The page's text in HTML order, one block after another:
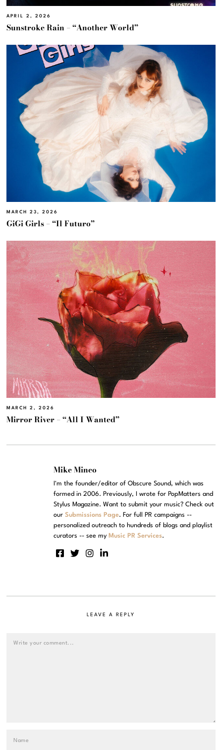
APRIL 2, 2026
Sunstroke Rain – “Another World”
MARCH 23, 2026
GiGi Girls – “Il Futuro”
MARCH 2, 2026
Mirror River – “All I Wanted”
Mike Mineo
I'm the founder/editor of Obscure Sound, which was
formed in 2006. Previously, I wrote for PopMatters and
Stylus Magazine. Want to submit your music? Check out
ourSubmissions Page. For full PR campaigns --
personalized outreach to hundreds of blogs and playlist
curators -- see my Music PR Services.
LEAVE A REPLY